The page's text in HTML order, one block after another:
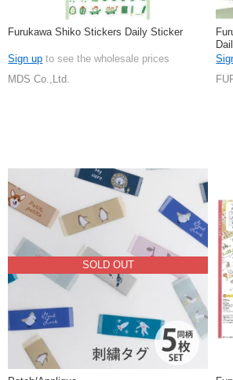
Furukawa Shiko Stickers Daily Sticker
Sign up to see the wholesale prices
MDS Co.,Ltd.
SOLD OUT